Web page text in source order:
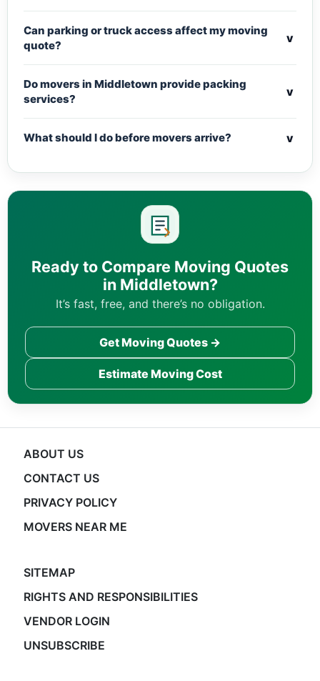
Can parking or truck access affect my moving
quote?
v
Do movers in Middletown provide packing
services?
v
What should I do before movers arrive? v
Ready to Compare Moving Quotes
in Middletown?
It’s fast, free, and there’s no obligation.
Get Moving Quotes →
Estimate Moving Cost
ABOUT US
CONTACT US
PRIVACY POLICY
MOVERS NEAR ME
SITEMAP
RIGHTS AND RESPONSIBILITIES
VENDOR LOGIN
UNSUBSCRIBE